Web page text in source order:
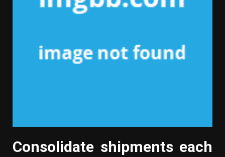
Consolidate shipments each